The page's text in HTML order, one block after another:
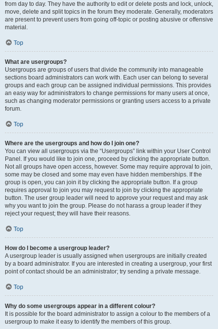
from day to day. They have the authority to edit or delete posts and lock, unlock,
move, delete and split topics in the forum they moderate. Generally, moderators
are present to prevent users from going off-topic or posting abusive or offensive
material.
Top
What are usergroups?
Usergroups are groups of users that divide the community into manageable
sections board administrators can work with. Each user can belong to several
groups and each group can be assigned individual permissions. This provides
an easy way for administrators to change permissions for many users at once,
such as changing moderator permissions or granting users access to a private
forum.
Top
Where are the usergroups and how do I join one?
You can view all usergroups via the “Usergroups” link within your User Control
Panel. If you would like to join one, proceed by clicking the appropriate button.
Not all groups have open access, however. Some may require approval to join,
some may be closed and some may even have hidden memberships. If the
group is open, you can join it by clicking the appropriate button. If a group
requires approval to join you may request to join by clicking the appropriate
button. The user group leader will need to approve your request and may ask
why you want to join the group. Please do not harass a group leader if they
reject your request; they will have their reasons.
Top
How do I become a usergroup leader?
A usergroup leader is usually assigned when usergroups are initially created
by a board administrator. If you are interested in creating a usergroup, your first
point of contact should be an administrator; try sending a private message.
Top
Why do some usergroups appear in a different colour?
It is possible for the board administrator to assign a colour to the members of a
usergroup to make it easy to identify the members of this group.